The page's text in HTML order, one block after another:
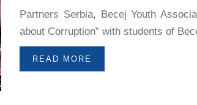
Partners Serbia, Becej Youth
about Corruption” with students of
READ MORE